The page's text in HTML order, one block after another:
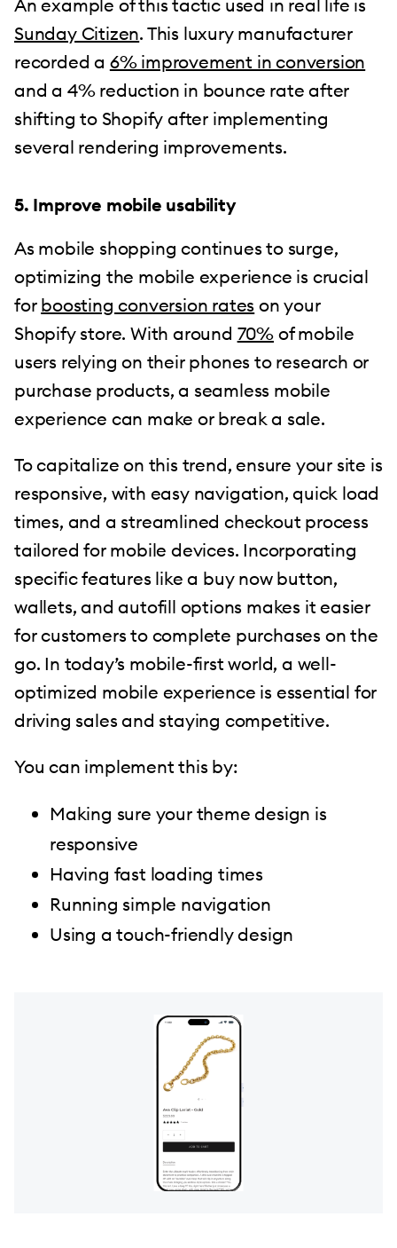
An example of this tactic used in real life is
Sunday Citizen. This luxury manufacturer
recorded a 6% improvement in conversion
and a 4% reduction in bounce rate after
shifting to Shopify after implementing
several rendering improvements.
5. Improve mobile usability
As mobile shopping continues to surge,
optimizing the mobile experience is crucial
for boosting conversion rates on your
Shopify store. With around 70% of mobile
users relying on their phones to research or
purchase products, a seamless mobile
experience can make or break a sale.
To capitalize on this trend, ensure your site is
responsive, with easy navigation, quick load
times, and a streamlined checkout process
tailored for mobile devices. Incorporating
specific features like a buy now button,
wallets, and autofill options makes it easier
for customers to complete purchases on the
go. In today’s mobile-first world, a well-
optimized mobile experience is essential for
driving sales and staying competitive.
You can implement this by:
Making sure your theme design is
responsive
Having fast loading times
Running simple navigation
Using a touch-friendly design